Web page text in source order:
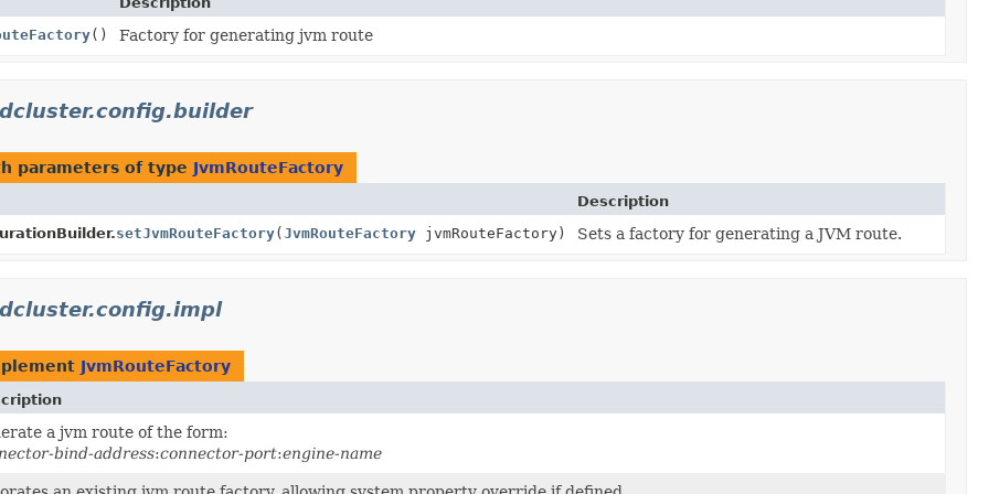
() Factory for generating jvm route
parameters of type JvmRouteFactory
Description
setJvmRouteFactory(JvmRouteFactory jvmRouteFactory) Sets a factory for generating a JVM route.
JvmRouteFactory
a jvm route of the form:
bind-address:connector-port:engine-name